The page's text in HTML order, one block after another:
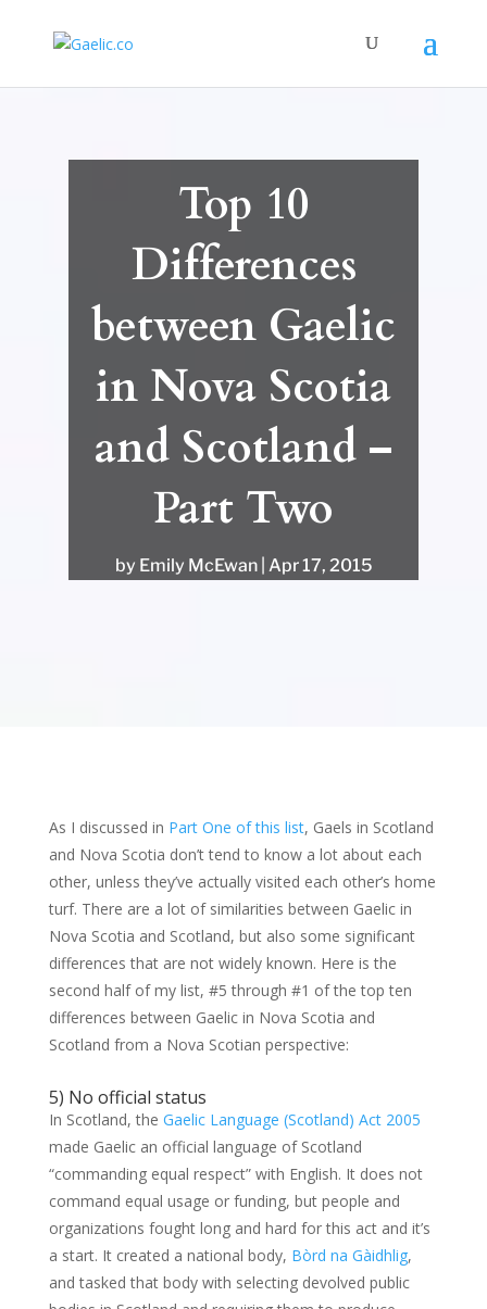
Top 10
Differences
between Gaelic
in Nova Scotia
and Scotland –
Part Two
by Emily McEwan Apr 17, 2015
As I discussed in Part One of this list, Gaels in Scotland
and Nova Scotia don’t tend to know a lot about each
other, unless they’ve actually visited each other’s home
turf. There are a lot of similarities between Gaelic in
Nova Scotia and Scotland, but also some significant
differences that are not widely known. Here is the
second half of my list, #5 through #1 of the top ten
differences between Gaelic in Nova Scotia and
Scotland from a Nova Scotian perspective:
5) No official status
In Scotland, the Gaelic Language (Scotland) Act 2005
made Gaelic an official language of Scotland
“commanding equal respect” with English. It does not
command equal usage or funding, but people and
organizations fought long and hard for this act and it’s
a start. It created a national body, Bòrd na Gàidhlig,
and tasked that body with selecting devolved public